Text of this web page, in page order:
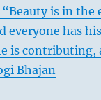
is in the
everyone has
is contributing,
Bhajan